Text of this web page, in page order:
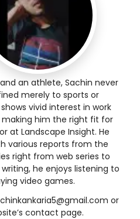
an athlete, Sachin never
merely to sports or
vivid interest in work
making him the right fit for
at Landscape Insight. He
various reports from the
right from web series to
he enjoys listening to
video games.
or
contact page.